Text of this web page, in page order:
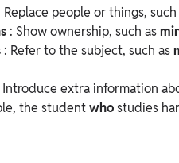
Replace people or things, such
: Show ownership, such as
: Refer to the subject, such as
Introduce extra information
the studentwhostudies